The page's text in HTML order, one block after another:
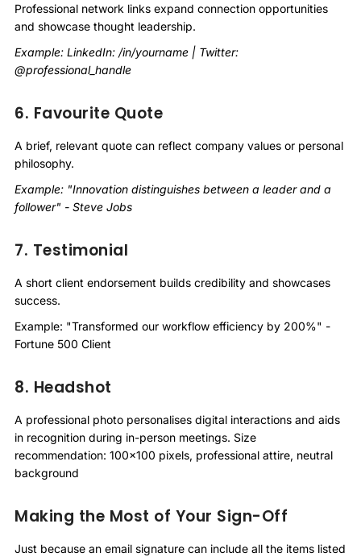
Professional network links expand connection opportunities
and showcase thought leadership.
Example: LinkedIn: /in/yourname | Twitter:
@professional_handle
6. Favourite Quote
A brief, relevant quote can reflect company values or personal
philosophy.
Example: "Innovation distinguishes between a leader and a
follower" - Steve Jobs
7. Testimonial
A short client endorsement builds credibility and showcases
success.
Example: "Transformed our workflow efficiency by 200%" -
Fortune 500 Client
8. Headshot
A professional photo personalises digital interactions and aids
in recognition during in-person meetings. Size
recommendation: 100x100 pixels, professional attire, neutral
background
Making the Most of Your Sign-Off
Just because an email signature can include all the items listed